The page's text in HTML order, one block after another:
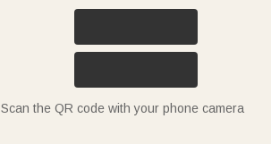
Scan the QR code with your phone camera